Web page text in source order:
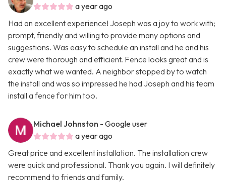
a year ago
Had an excellent experience! Joseph was a joy to work with;
prompt, friendly and willing to provide many options and
suggestions. Was easy to schedule an install and he and his
crew were thorough and efficient. Fence looks great and is
exactly what we wanted. A neighbor stopped by to watch
the install and was so impressed he had Joseph and his team
install a fence for him too.
Michael Johnston - Google user
a year ago
Great price and excellent installation. The installation crew
were quick and professional. Thank you again. I will definitely
recommend to friends and family.